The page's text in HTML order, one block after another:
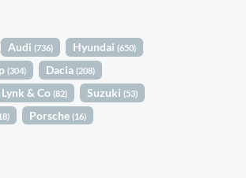
Audi (736) Hyundai (650)
(304) Dacia(208)
Lynk & Co (82) Suzuki (53)
Porsche (16)